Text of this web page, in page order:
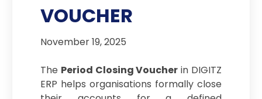
VOUCHER
November 19, 2025
The Period Closing Voucher in DIGITZ
ERP helps organisations formally close